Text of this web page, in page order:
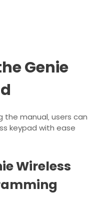
Genie
the manual‚ users can
keypad with ease
Wireless